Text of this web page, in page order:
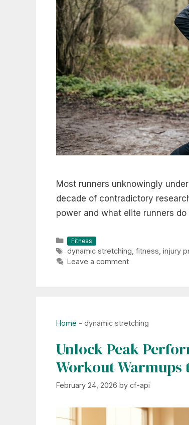
Most runners unknowingly
decade of contradictory
power and what elite runners
Categories
Fitness
Tags
dynamic stretching fitness injury
Leave a comment
Home - dynamic stretching
Unlock Peak
Workout
February 24, 2026 by cf-api